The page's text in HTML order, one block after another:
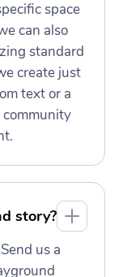
space
can also
standard
create just
text or a
story?
us a